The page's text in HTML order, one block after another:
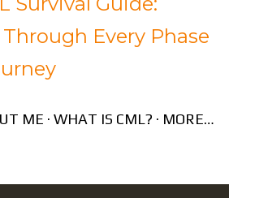
Every Phase
ME WHAT IS CML? MORE…